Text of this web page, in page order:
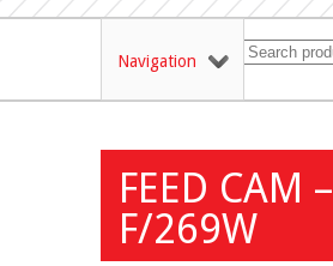
Navigation
FEED CAM –
F/269W